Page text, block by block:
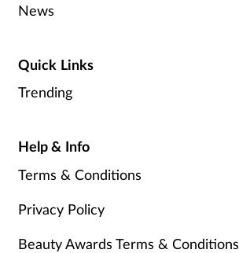
News
Quick Links
Trending
Help & Info
Terms & Conditions
Privacy Policy
Beauty Awards Terms & Conditions